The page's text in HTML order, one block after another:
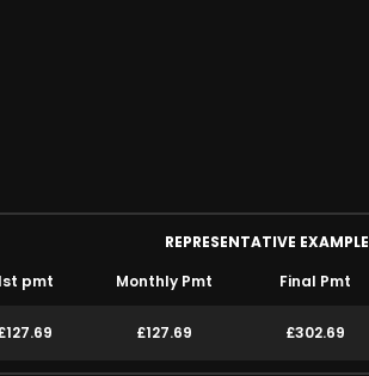
REPRESENTATIVE EXAMPLE
pmt Monthly Pmt Final Pmt
£127.69 £302.69